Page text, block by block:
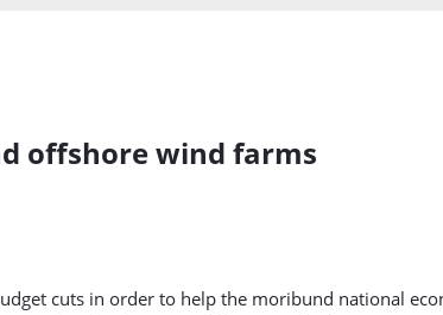
offshore wind farms
cuts in order to help the moribund national